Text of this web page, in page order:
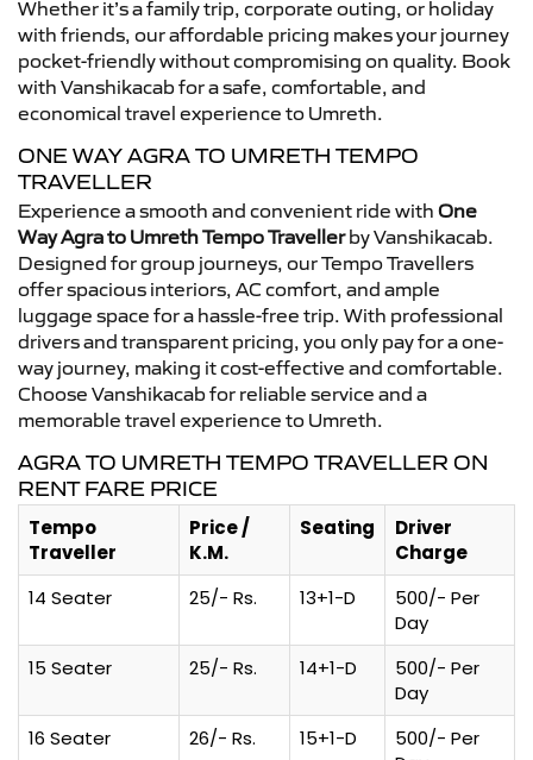
Whether it’s a family trip, corporate outing, or holiday
with friends, our affordable pricing makes your journey
pocket-friendly without compromising on quality. Book
with Vanshikacab for a safe, comfortable, and
economical travel experience to Umreth.
ONE WAY AGRA TO UMRETH TEMPO
TRAVELLER
Experience a smooth and convenient ride with One
Way Agra to Umreth Tempo Travellerby Vanshikacab.
Designed for group journeys, our Tempo Travellers
offer spacious interiors, AC comfort, and ample
luggage space for a hassle-free trip. With professional
drivers and transparent pricing, you only pay for a one-
way journey, making it cost-effective and comfortable.
Choose Vanshikacab for reliable service and a
memorable travel experience to Umreth.
AGRA TO UMRETH TEMPO TRAVELLER ON
RENT FARE PRICE
Tempo
Traveller
Price /
K.M.
Seating
Driver
Charge
14 Seater
25/- Rs. 13+1-D
500/- Per
Day
15 Seater
25/- Rs. 14+1-D
500/- Per
Day
16 Seater
26/- Rs. 15+1-D
500/- Per